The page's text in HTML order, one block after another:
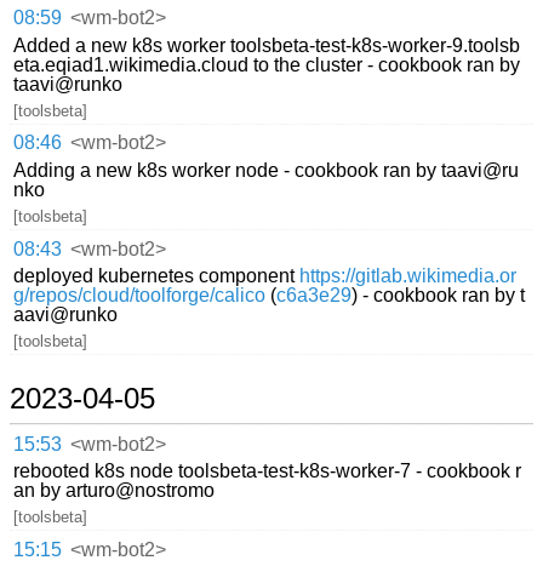
08:59 <wm-bot2>
Added a new k8s worker toolsbeta-test-k8s-worker-9.toolsb
eta.eqiad1.wikimedia.cloud to the cluster - cookbook ran by
taavi@runko
[toolsbeta]
08:46 <wm-bot2>
Adding a new k8s worker node - cookbook ran by taavi@ru
nko
[toolsbeta]
08:43 <wm-bot2>
deployed kubernetes component https://gitlab.wikimedia.or
g/repos/cloud/toolforge/calico (c6a3e29) - cookbook ran by t
aavi@runko
[toolsbeta]
2023-04-05
15:53 <wm-bot2>
rebooted k8s node toolsbeta-test-k8s-worker-7 - cookbook r
an by arturo@nostromo
[toolsbeta]
15:15 <wm-bot2>